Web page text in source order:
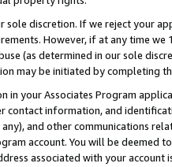
discretion. If we reject your
However, if at any time
(as determined in our sole
may be initiated by completing
in your Associates Program
contact information, and
and other communications
account. You will be deemed
associated with your account